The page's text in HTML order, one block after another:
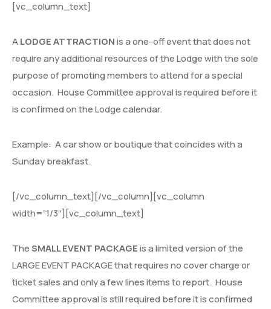
[vc_column_text]
ALODGE ATTRACTIONis a one-off event that does not
require any additional resources of the Lodge with the sole
purpose of promoting members to attend for a special
occasion. House Committee approval is required before it
is confirmed on the Lodge calendar.
Example: A car show or boutique that coincides with a
Sunday breakfast.
[/vc_column_text][/vc_column][vc_column
width=”1/3″][vc_column_text]
TheSMALL EVENT PACKAGEis a limited version of the
LARGE EVENT PACKAGE that requires no cover charge or
ticket sales and only a few lines items to report. House
Committee approval is still required before it is confirmed